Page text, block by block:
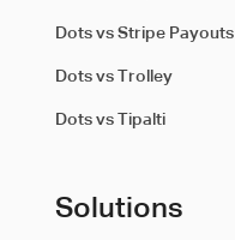
Dots vs Stripe Payouts
Dots vs Trolley
Dots vs Tipalti
Solutions